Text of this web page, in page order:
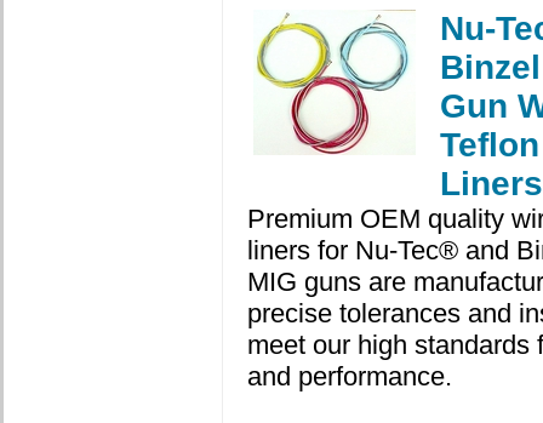
Nu-
Gun
Liners
Premium OEM quality
liners for Nu-Tec® and
MIG guns are
precise tolerances and
meet our high standards
and performance.